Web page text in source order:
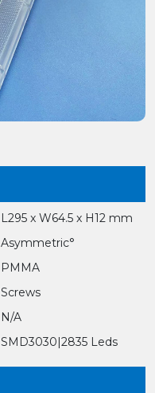
L295 x W64.5 x H12 mm
Asymmetric°
PMMA
Screws
N/A
SMD3030|2835 Leds